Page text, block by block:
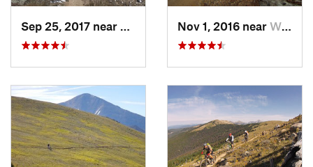
Shared By: Sep 25, 2017 near
Whitepine, CONov 1, 2016 near Whitepine, CO